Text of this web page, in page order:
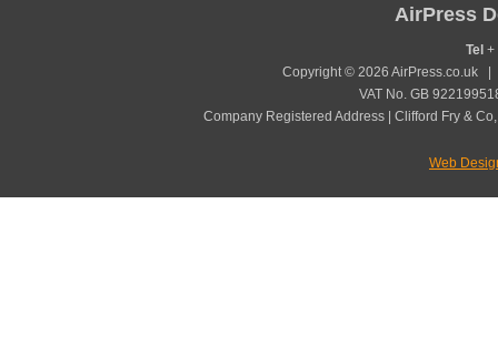
AirPress
Tel +
Copyright © 2026 AirPress.co.uk
VAT No. GB
Company Registered Address | Clifford Fry &
Web